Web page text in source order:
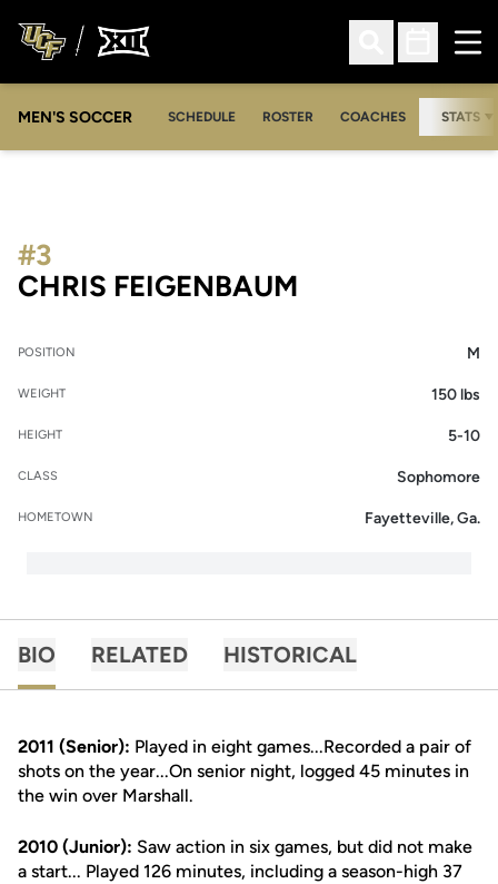
Open Search
Open
MEN'S SOCCER SCHEDULE ROSTER COACHES STATS
CHRIS FEIGENBAUM
#3
POSITION M
WEIGHT 150 lbs
HEIGHT 5-10
CLASS Sophomore
HOMETOWN Fayetteville, Ga.
BIO RELATED HISTORICAL
2011 (Senior): Played in eight games...Recorded a pair of
shots on the year...On senior night, logged 45 minutes in
the win over Marshall.
2010 (Junior): Saw action in six games, but did not make
a start... Played 126 minutes, including a season-high 37